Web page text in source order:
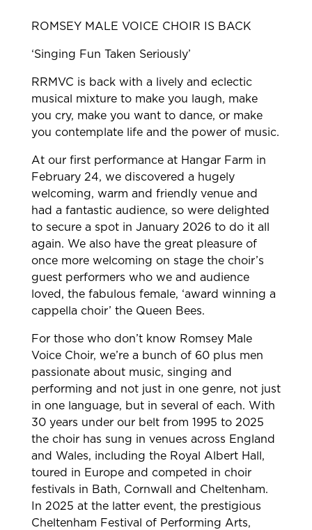
ROMSEY MALE VOICE CHOIR IS BACK
‘Singing Fun Taken Seriously’
RRMVC is back with a lively and eclectic
musical mixture to make you laugh, make
you cry, make you want to dance, or make
you contemplate life and the power of music.
At our first performance at Hangar Farm in
February 24, we discovered a hugely
welcoming, warm and friendly venue and
had a fantastic audience, so were delighted
to secure a spot in January 2026 to do it all
again. We also have the great pleasure of
once more welcoming on stage the choir’s
guest performers who we and audience
loved, the fabulous female, ‘award winning a
cappella choir’ the Queen Bees.
For those who don’t know Romsey Male
Voice Choir, we’re a bunch of 60 plus men
passionate about music, singing and
performing and not just in one genre, not just
in one language, but in several of each. With
30 years under our belt from 1995 to 2025
the choir has sung in venues across England
and Wales, including the Royal Albert Hall,
toured in Europe and competed in choir
festivals in Bath, Cornwall and Cheltenham.
In 2025 at the latter event, the prestigious
Cheltenham Festival of Performing Arts,